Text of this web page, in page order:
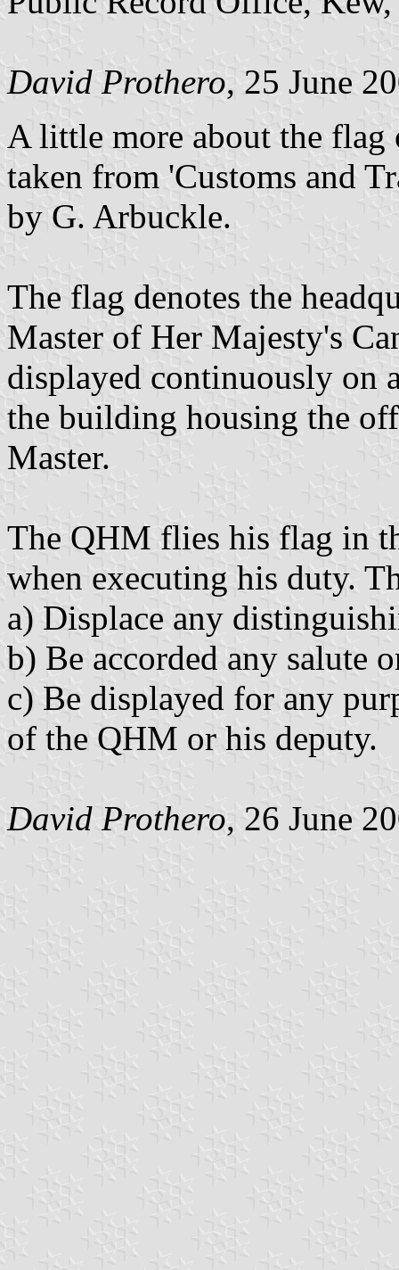
David Prothero, 25 June
A little more about the flag
taken from 'Customs and
by G. Arbuckle.
The flag denotes the
Master of Her Majesty's
displayed continuously on
the building housing the
Master.
The QHM flies his flag in
when executing his duty.
a) Displace any
b) Be accorded any salute
c) Be displayed for any
of the QHM or his deputy.
David Prothero, 26 June